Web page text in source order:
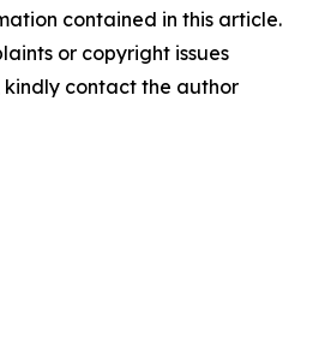
contained in this article.
or copyright issues
contact the author